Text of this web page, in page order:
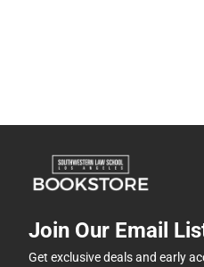
Join Our Email
Get exclusive deals and early